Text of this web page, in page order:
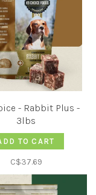
- Rabbit Plus -
3lbs
TO CART
C$37.69